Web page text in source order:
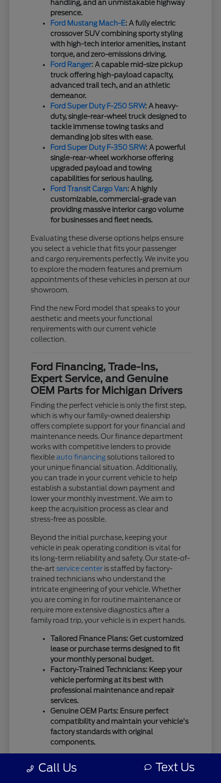
handling, and an unmistakable highway
presence.
Ford Mustang Mach-E: A fully electric
crossover SUV combining sporty styling
with high-tech interior amenities, instant
torque, and zero-emissions driving.
Ford Ranger: A capable mid-size pickup
truck offering high-payload capacity,
advanced trail tech, and an athletic
demeanor.
Ford Super Duty F-250 SRW: A heavy-
duty, single-rear-wheel truck designed to
tackle immense towing tasks and
demanding job sites with ease.
Ford Super Duty F-350 SRW: A powerful
single-rear-wheel workhorse offering
upgraded payload and towing
capabilities for serious hauling.
Ford Transit Cargo Van: A highly
customizable, commercial-grade van
providing massive interior cargo volume
for businesses and fleet needs.
Evaluating these diverse options helps ensure
you select a vehicle that fits your passenger
and cargo requirements perfectly. We invite you
to explore the modern features and premium
appointments of these vehicles in person at our
showroom.
Find the new Ford model that speaks to your
aesthetic and meets your functional
requirements with our current vehicle
collection.
Ford Financing, Trade-Ins,
Expert Service, and Genuine
OEM Parts for Michigan Drivers
Finding the perfect vehicle is only the first step,
which is why our family-owned dealership
offers complete support for your financial and
maintenance needs. Our finance department
works with competitive lenders to provide
flexibleauto financing solutions tailored to
your unique financial situation. Additionally,
you can trade in your current vehicle to help
establish a substantial down payment and
lower your monthly investment. We aim to
keep the acquisition process as clear and
stress-free as possible.
Beyond the initial purchase, keeping your
vehicle in peak operating condition is vital for
its long-term reliability and safety. Our state-of-
the-art service center is staffed by factory-
trained technicians who understand the
intricate engineering of your vehicle. Whether
you are coming in for routine maintenance or
require more extensive diagnostics after a
family road trip, your vehicle is in expert hands.
Tailored Finance Plans: Get customized
lease or purchase terms designed to fit
your monthly personal budget.
Factory-Trained Technicians: Keep your
vehicle performing at its best with
professional maintenance and repair
services.
Genuine OEM Parts: Ensure perfect
compatibility and maintain your vehicle's
factory standards with original
components.
and maintenance to guarantee the highest
Call Us Text Us